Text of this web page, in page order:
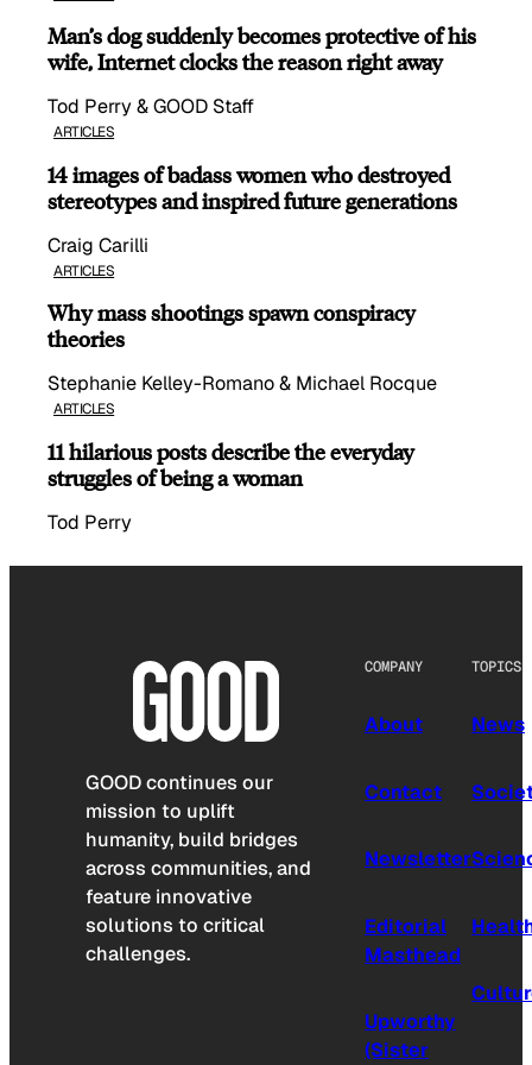
Man’s dog suddenly becomes protective of his
wife, Internet clocks the reason right away
Tod Perry & GOOD Staff
ARTICLES
14 images of badass women who destroyed
stereotypes and inspired future generations
Craig Carilli
ARTICLES
Why mass shootings spawn conspiracy
theories
Stephanie Kelley-Romano & Michael Rocque
ARTICLES
11 hilarious posts describe the everyday
struggles of being a woman
Tod Perry
GOOD continues our
mission to uplift
humanity, build bridges
across communities, and
feature innovative
solutions to critical
challenges.
COMPANY
About
Contact
Newsletter
Editorial
Masthead
Upworthy
(Sister
TOPICS
News